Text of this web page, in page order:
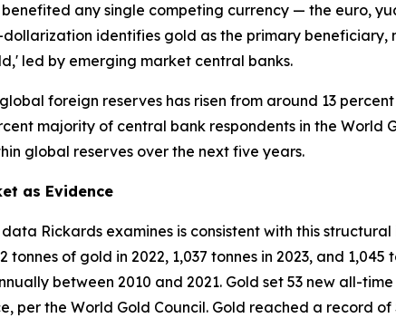
any single competing currency — the euro,
identifies gold as the primary
led by emerging market central banks.
foreign reserves has risen from around 13
majority of central bank respondents in the
global reserves over the next five years.
as Evidence
Rickards examines is consistent with this
tonnes of gold in 2022, 1,037 tonnes in 2023, and
between 2010 and 2021. Gold set 53 new all-
per the World Gold Council. Gold reached a record